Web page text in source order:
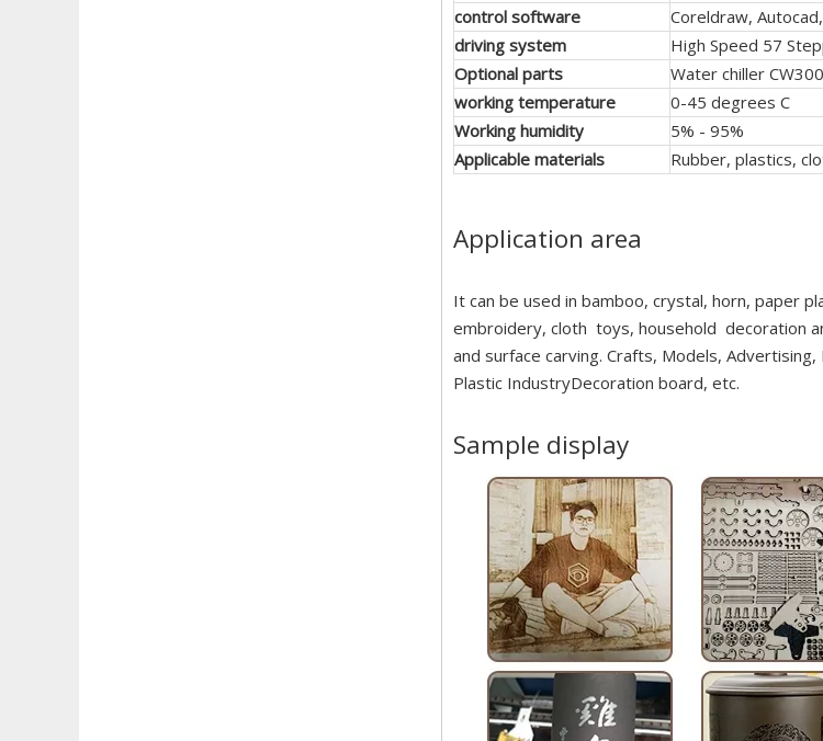
control software
Coreldraw,
driving system
High Speed 57
Optional parts
Water chiller
working temperature
0-45 degrees C
Working humidity
5% - 95%
Applicable materials
Rubber, plastics,
Application area
It can be used in bamboo, crystal, horn, paper
embroidery, cloth toys, household decoration
and surface carving. Crafts, Models,
Plastic IndustryDecoration board, etc.
Sample display